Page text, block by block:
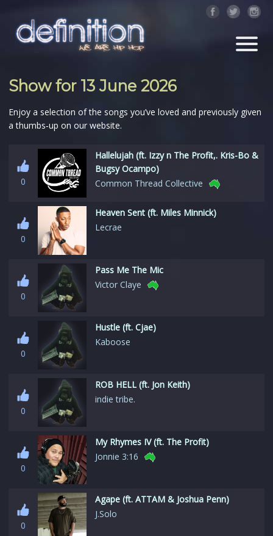
Show for 13 June 2026
Enjoy a selection of the songs you’ve loved and previously given
a thumbs‑up on our website.
0
Hallelujah (ft. Izzy n The Profit,. Kris-Bo &
Bugsy Ocampo)
Common Thread Collective
0
Heaven Sent (ft. Miles Minnick)
Lecrae
0
Pass Me The Mic
Victor Claye
0
Hustle (ft. Cjae)
Kaboose
0
ROB HELL (ft. Jon Keith)
indie tribe.
0
My Rhymes IV (ft. The Profit)
Jonnie 3:16
0
Agape (ft. ATTAM & Joshua Penn)
J.Solo